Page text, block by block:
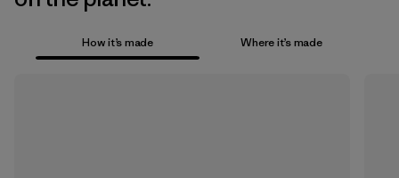
How it’s made Where it’s made